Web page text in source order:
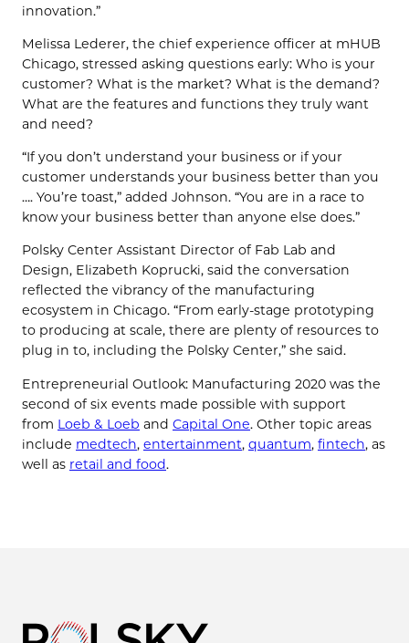
innovation.”
Melissa Lederer, the chief experience officer at mHUB
Chicago, stressed asking questions early: Who is your
customer? What is the market? What is the demand?
What are the features and functions they truly want
and need?
“If you don’t understand your business or if your
customer understands your business better than you
…. You’re toast,” added Johnson. “You are in a race to
know your business better than anyone else does.”
Polsky Center Assistant Director of Fab Lab and
Design, Elizabeth Koprucki, said the conversation
reflected the vibrancy of the manufacturing
ecosystem in Chicago. “From early-stage prototyping
to producing at scale, there are plenty of resources to
plug in to, including the Polsky Center,” she said.
Entrepreneurial Outlook: Manufacturing 2020 was the
second of six events made possible with support
from Loeb & Loeb and Capital One. Other topic areas
include medtech, entertainment, quantum, fintech, as
well as retail and food.